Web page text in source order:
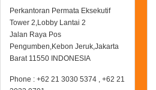
Perkantoran Permata Eksekutif
Tower 2,Lobby Lantai 2
Jalan Raya Pos
Pengumben,Kebon Jeruk,Jakarta
Barat 11550 INDONESIA
Phone : +62 21 3030 5374 , +62 21